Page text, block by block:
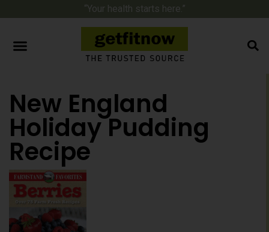
“Your health starts here.”
New England
Holiday Pudding
Recipe